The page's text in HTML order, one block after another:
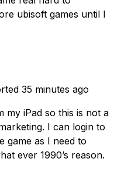
ubisoft games until I
35 minutes ago
my iPad so this is not a
I can login to
game as I need to
ever 1990’s reason.